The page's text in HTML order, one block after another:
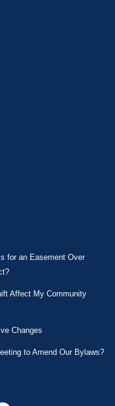
for an Easement Over
Affect My Community
Changes
to Amend Our Bylaws?